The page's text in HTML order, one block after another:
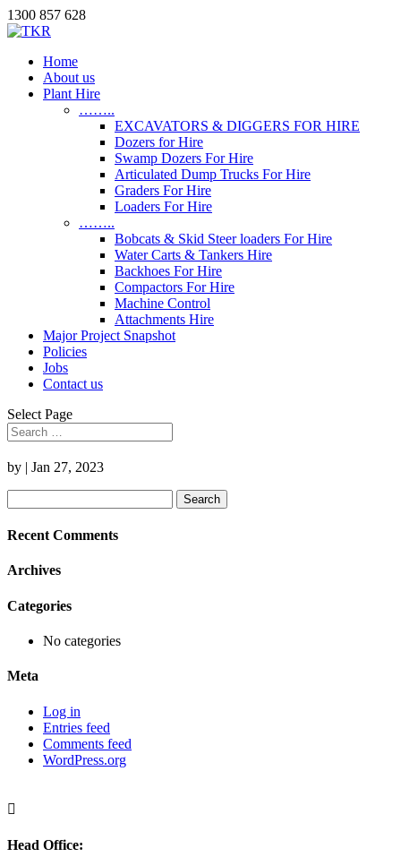
1300 857 628
Home
About us
Plant Hire
……..
EXCAVATORS & DIGGERS FOR HIRE
Dozers for Hire
Swamp Dozers For Hire
Articulated Dump Trucks For Hire
Graders For Hire
Loaders For Hire
……..
Bobcats & Skid Steer loaders For Hire
Water Carts & Tankers Hire
Backhoes For Hire
Compactors For Hire
Machine Control
Attachments Hire
Major Project Snapshot
Policies
Jobs
Contact us
Select Page
by | Jan 27, 2023
for:
Recent Comments
Archives
Categories
No categories
Meta
Log in
Entries feed
Comments feed
WordPress.org

Head Office: